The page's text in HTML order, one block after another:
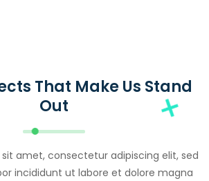
That Make Us Stand
Out
amet, consectetur adipiscing elit, sed
incididunt ut labore et dolore magna